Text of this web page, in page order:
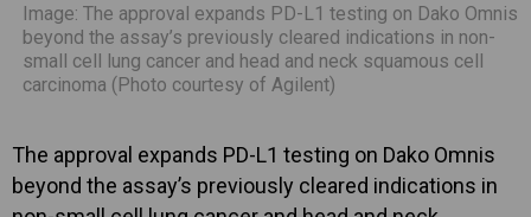
Image: The approval expands PD-L1 testing on Dako Omnis
beyond the assay’s previously cleared indications in non-
small cell lung cancer and head and neck squamous cell
carcinoma (Photo courtesy of Agilent)
The approval expands PD-L1 testing on Dako Omnis
beyond the assay’s previously cleared indications in